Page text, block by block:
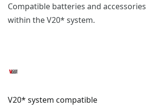
Compatible batteries and
within the V20* system.
V20* system compatible